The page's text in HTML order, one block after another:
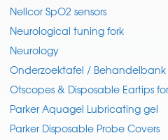
Nellcor SpO2 sensors
Neurological tuning fork
Neurology
Onderzoektafel /
Otscopes & Disposable Eartips
Parker Aquagel Lubricating gel
Parker Disposable Probe Covers